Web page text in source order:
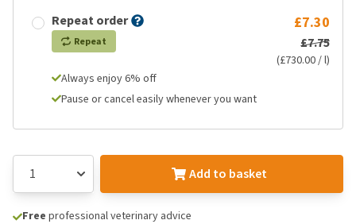
Repeat order
Repeat
£7.30
£7.75
(£730.00 / l)
Always enjoy 6% off
Pause or cancel easily whenever you want
Add to basket
Free professional veterinary advice